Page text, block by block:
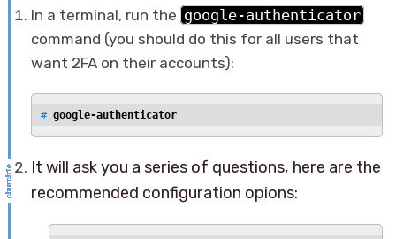
In a terminal, run the google-authenticator
command (you should do this for all users that
want 2FA on their accounts):
# google-authenticator
It will ask you a series of questions, here are the
recommended configuration opions: